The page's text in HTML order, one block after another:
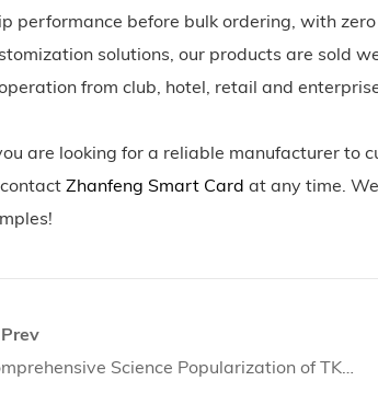
performance before bulk ordering, with
solutions, our products are sold
from club, hotel, retail and
are looking for a reliable manufacturer to
Zhanfeng Smart Card at any time.
Prev
Comprehensive Science Popularization of TK4100 RFID Medium Materials: Material Selection Standards and Production Application Guide